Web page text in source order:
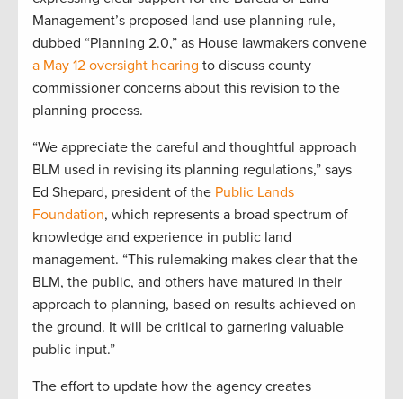
Management’s proposed land-use planning rule,
dubbed “Planning 2.0,” as House lawmakers convene
a May 12 oversight hearing to discuss county
commissioner concerns about this revision to the
planning process.
“We appreciate the careful and thoughtful approach
BLM used in revising its planning regulations,” says
Ed Shepard, president of the Public Lands
Foundation, which represents a broad spectrum of
knowledge and experience in public land
management. “This rulemaking makes clear that the
BLM, the public, and others have matured in their
approach to planning, based on results achieved on
the ground. It will be critical to garnering valuable
public input.”
The effort to update how the agency creates